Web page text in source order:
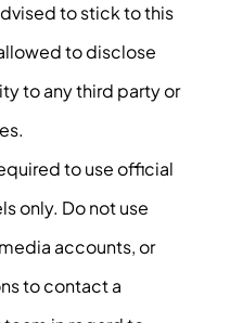
to stick to this
to disclose
to any third party or
to use official
only. Do not use
accounts, or
to contact a